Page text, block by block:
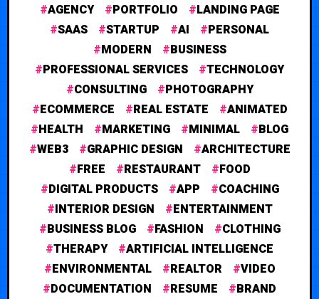
AGENCY PORTFOLIO
LANDING PAGE
SAAS
STARTUP AI
PERSONAL
MODERN
BUSINESS
PROFESSIONAL SERVICES
TECHNOLOGY
CONSULTING
PHOTOGRAPHY
ECOMMERCE
REAL ESTATE
ANIMATED
HEALTH
MARKETING MINIMAL
BLOG
WEB3
GRAPHIC DESIGN
ARCHITECTURE
FREE
RESTAURANT
FOOD
DIGITAL PRODUCTS
APP
COACHING
INTERIOR DESIGN
ENTERTAINMENT
BUSINESS BLOG
FASHION
CLOTHING
THERAPY
ARTIFICIAL INTELLIGENCE
ENVIRONMENTAL
REALTOR
VIDEO
DOCUMENTATION
RESUME
BRAND